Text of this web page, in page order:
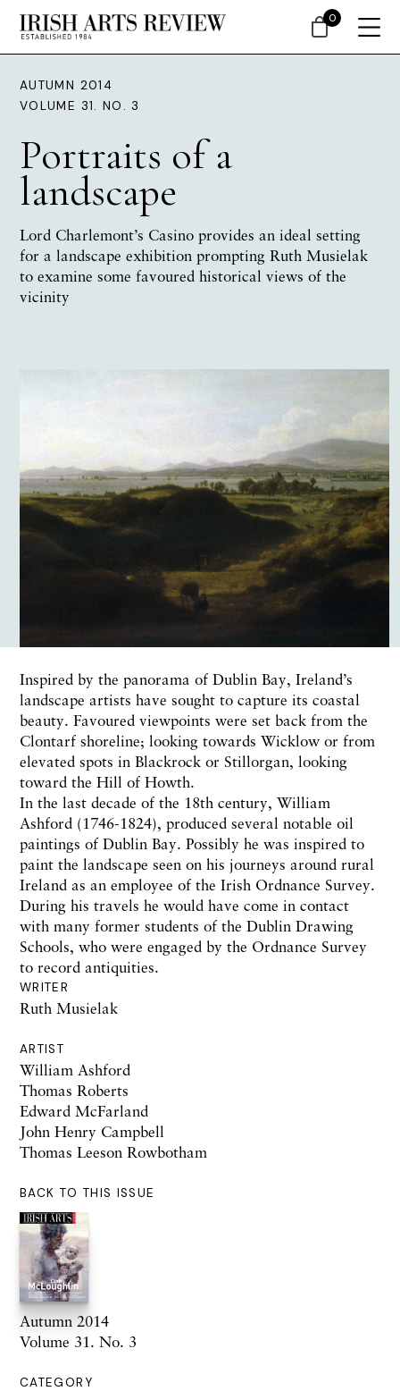
AUTUMN 2014
VOLUME 31. NO. 3
Portraits of a
landscape
Lord Charlemont’s Casino provides an ideal setting
for a landscape exhibition prompting Ruth Musielak
to examine some favoured historical views of the
vicinity
WRITER
Ruth Musielak
ARTIST
William Ashford
Thomas Roberts
Edward McFarland
John Henry Campbell
Thomas Leeson Rowbotham
BACK TO THIS ISSUE
Autumn 2014
Volume 31. No. 3
CATEGORY
Inspired by the panorama of Dublin Bay, Ireland’s
landscape artists have sought to capture its coastal
beauty. Favoured viewpoints were set back from the
Clontarf shoreline; looking towards Wicklow or from
elevated spots in Blackrock or Stillorgan, looking
toward the Hill of Howth.
In the last decade of the 18th century, William
Ashford (1746-1824), produced several notable oil
paintings of Dublin Bay. Possibly he was inspired to
paint the landscape seen on his journeys around rural
Ireland as an employee of the Irish Ordnance Survey.
During his travels he would have come in contact
with many former students of the Dublin Drawing
Schools, who were engaged by the Ordnance Survey
to record antiquities.
0